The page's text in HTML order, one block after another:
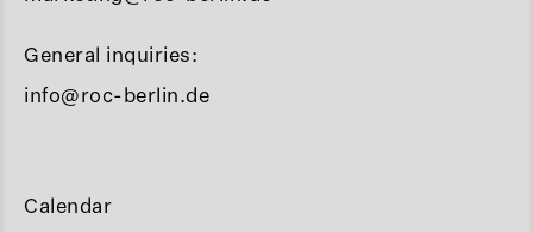
General inquiries:
info@roc-berlin.de
Calendar